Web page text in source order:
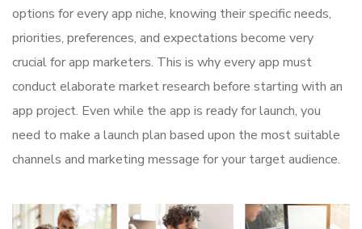
options for every app niche, knowing their specific needs,
priorities, preferences, and expectations become very
crucial for app marketers. This is why every app must
conduct elaborate market research before starting with an
app project. Even while the app is ready for launch, you
need to make a launch plan based upon the most suitable
channels and marketing message for your target audience.